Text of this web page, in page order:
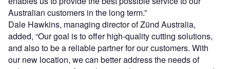
Australian customers in the long term.”
Dale Hawkins, managing director of Zünd Australia,
added, “Our goal is to offer high-quality cutting solutions,
and also to be a reliable partner for our customers. With
our new location, we can better address the needs of